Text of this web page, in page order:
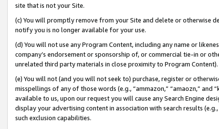
site that is not your Site.
(c) You will promptly remove from your Site and delete or otherwise
notify you is no longer available for your use.
(d) You will not use any Program Content, including any name or
company’s endorsement or sponsorship of, or commercial tie-in or
unrelated third party materials in close proximity to Program Content).
(e) You will not (and you will not seek to) purchase, register or
misspellings of any of those words (e.g., “ammazon,” “amaozn,” and
available to us, upon our request you will cause any Search Engine
display your advertising content in association with search results
such exclusion capabilities.